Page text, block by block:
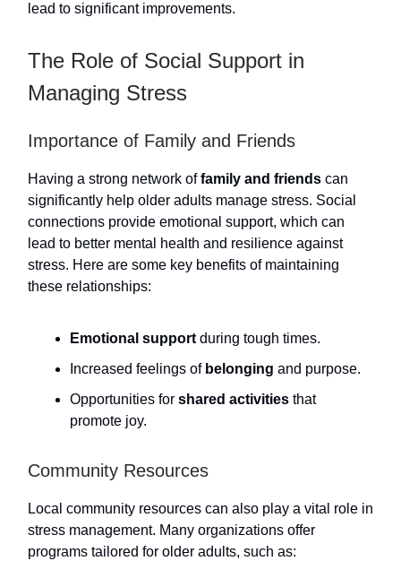
lead to significant improvements.
The Role of Social Support in
Managing Stress
Importance of Family and Friends
Having a strong network offamily and friends can
significantly help older adults manage stress. Social
connections provide emotional support, which can
lead to better mental health and resilience against
stress. Here are some key benefits of maintaining
these relationships:
Emotional support during tough times.
Increased feelings of belonging and purpose.
Opportunities for shared activities that
promote joy.
Community Resources
Local community resources can also play a vital role in
stress management. Many organizations offer
programs tailored for older adults, such as: